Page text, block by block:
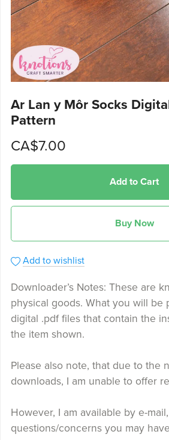
Ar Lan y Môr Socks
Pattern
CA$7.00
Add to Cart
Buy Now
Add to wishlist
Downloader’s Notes: These are
physical goods. What you will be
digital .pdf files that contain the
the item shown.
Please also note, that due to the
downloads, I am unable to offer
However, I am available by e-
questions/concerns you may